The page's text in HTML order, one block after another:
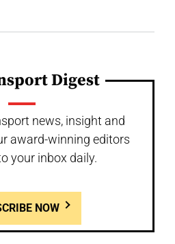
Digest
news, insight and
award-winning editors
your inbox daily.
NOW